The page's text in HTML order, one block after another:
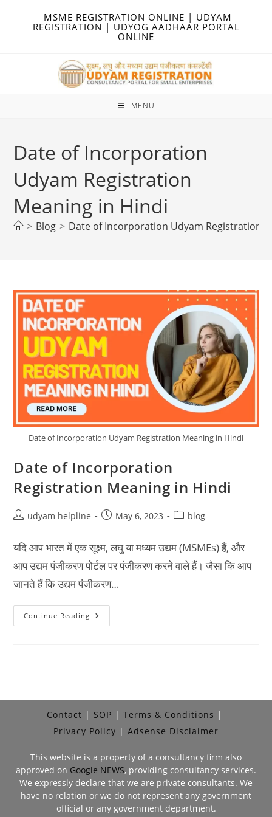
MSME REGISTRATION ONLINE | UDYAM
REGISTRATION | UDYOG AADHAAR PORTAL
ONLINE
MENU
Date of Incorporation
Udyam Registration
Meaning in Hindi
> Blog > Date of Incorporation Udyam Registration
Date of Incorporation Udyam Registration Meaning in Hindi
Date of Incorporation
Registration Meaning in Hindi
Postudyam helpline
PostMay 6, 2023
Postblog
यदि आप भारत में एक सूक्ष्म, लघु या मध्यम उद्यम (MSMEs) हैं, और
आप उद्यम पंजीकरण पोर्टल पर पंजीकरण करने वाले हैं। जैसा कि आप
जानते हैं कि उद्यम पंजीकरण…
Continue Reading Date
Of
Contact SOP
Terms & Conditions
Privacy Policy
Adsense Disclaimer
This website is a property of a consultancy firm also
approved on Google NEWS, providing consultancy services.
We expressly declare that we are private consultants. We
have no relation or we do not represent any government
official or any government department.